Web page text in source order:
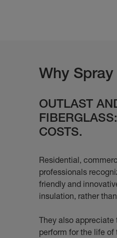
Why
OUTLAST
COSTS.
Residential,
professionals
friendly and
insulation, rather
They also
perform for the life